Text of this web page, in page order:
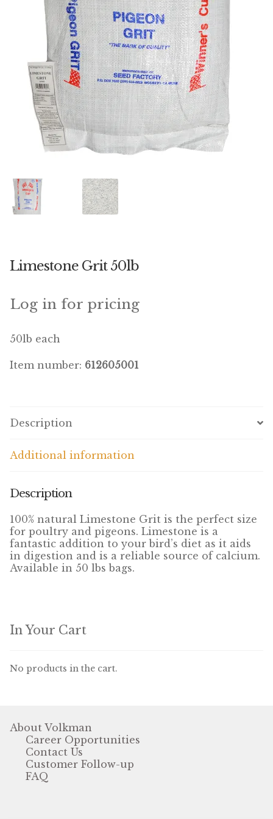
Featherglow
Henny Penny
José Guerrero
Petamine
Premium Wild Bird
Western Delight
By Interest
Companion Bird
Avian Science
Featherglow
Petamine
Dog Food
Grains & Seeds
Hardware
Pigeon
Poultry
José Guerrero
Limestone Grit 50lb
Log in for pricing
50lb each
Item number: 612605001
Description
Additional information
Description
100% natural Limestone Grit is the perfect size
for poultry and pigeons. Limestone is a
fantastic addition to your bird’s diet as it aids
in digestion and is a reliable source of calcium.
Available in 50 lbs bags.
In Your Cart
No products in the cart.
About Volkman
Career Opportunities
Contact Us
Customer Follow-up
FAQ